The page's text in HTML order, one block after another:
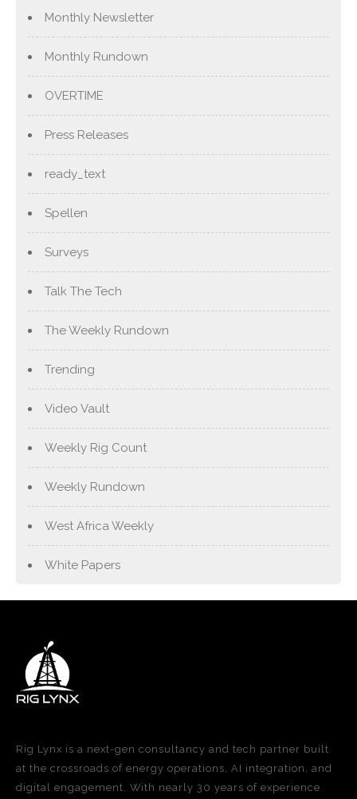
Monthly Newsletter
Monthly Rundown
OVERTIME
Press Releases
ready_text
Spellen
Surveys
Talk The Tech
The Weekly Rundown
Trending
Video Vault
Weekly Rig Count
Weekly Rundown
West Africa Weekly
White Papers
Rig Lynx is a next-gen consultancy and tech partner built
at the crossroads of energy operations, AI integration, and
digital engagement. With nearly 30 years of experience